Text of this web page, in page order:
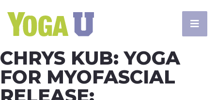
CHRYS KUB: YOGA
FOR MYOFASCIAL